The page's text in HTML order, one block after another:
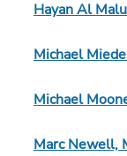
Hayan Al
Michael
Michael
Marc Newell,